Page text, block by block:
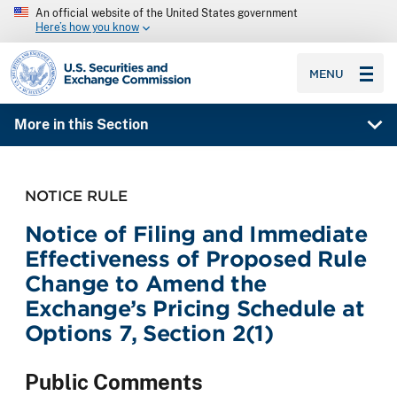
An official website of the United States government
Here’s how you know
SEC homepage
MENU
More in this Section
NOTICE RULE
Notice of Filing and Immediate
Effectiveness of Proposed Rule
Change to Amend the
Exchange’s Pricing Schedule at
Options 7, Section 2(1)
Public Comments